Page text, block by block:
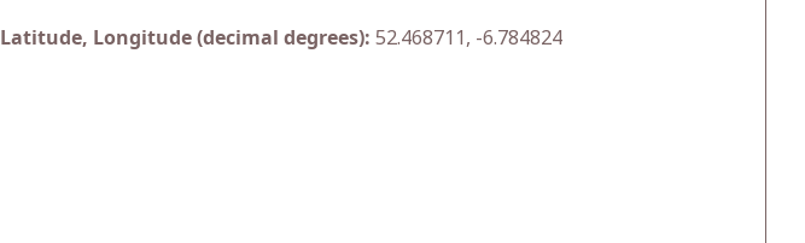
Latitude, Longitude (decimal degrees): 52.468711, -6.784824